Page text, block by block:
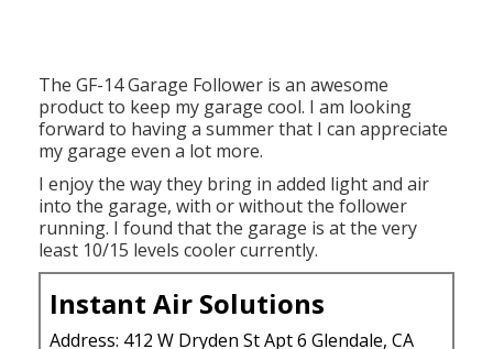
The GF-14 Garage Follower is an awesome
product to keep my garage cool. I am looking
forward to having a summer that I can appreciate
my garage even a lot more.
I enjoy the way they bring in added light and air
into the garage, with or without the follower
running. I found that the garage is at the very
least 10/15 levels cooler currently.
Instant Air Solutions